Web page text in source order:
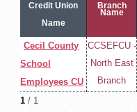
Credit Union
Name
Branch
Name
Cecil County
School
Employees CU
CCSEFCU -
North East
Branch
1 / 1